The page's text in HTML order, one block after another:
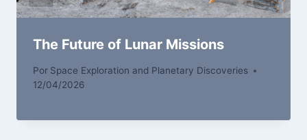
The Future of Lunar Missions
Por Space Exploration and Planetary Discoveries
12/04/2026